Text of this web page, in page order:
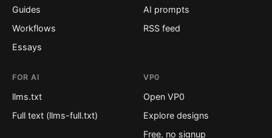
Guides
Workflows
Essays
AI prompts
RSS feed
FOR AI
llms.txt
Full text (llms-full.txt)
VP0
Open VP0
Explore designs
Free, no signup